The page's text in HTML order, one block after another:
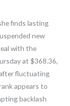
finds lasting
new
with the
at $368.36,
fluctuating
appears to
backlash